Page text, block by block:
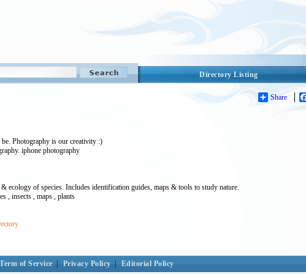
Directory Listing
Share
Photography is our creativity :)
iphone photography
ecology of species. Includes identification guides, maps & tools to study nature.
, insects , maps , plants
Term of Service Privacy Policy Editorial Policy